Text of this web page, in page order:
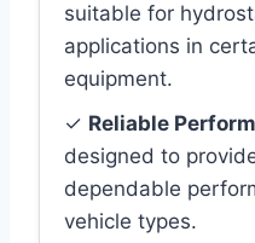
suitable for
applications in
equipment.
✓ Reliable
designed to
dependable
vehicle types.